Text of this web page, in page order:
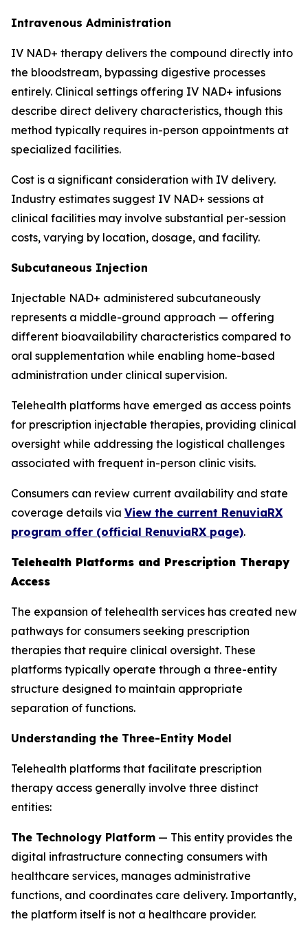
Intravenous Administration
IV NAD+ therapy delivers the compound directly into
the bloodstream, bypassing digestive processes
entirely. Clinical settings offering IV NAD+ infusions
describe direct delivery characteristics, though this
method typically requires in-person appointments at
specialized facilities.
Cost is a significant consideration with IV delivery.
Industry estimates suggest IV NAD+ sessions at
clinical facilities may involve substantial per-session
costs, varying by location, dosage, and facility.
Subcutaneous Injection
Injectable NAD+ administered subcutaneously
represents a middle-ground approach — offering
different bioavailability characteristics compared to
oral supplementation while enabling home-based
administration under clinical supervision.
Telehealth platforms have emerged as access points
for prescription injectable therapies, providing clinical
oversight while addressing the logistical challenges
associated with frequent in-person clinic visits.
Consumers can review current availability and state
coverage details via View the current RenuviaRX
program offer (official RenuviaRX page).
Telehealth Platforms and Prescription Therapy
Access
The expansion of telehealth services has created new
pathways for consumers seeking prescription
therapies that require clinical oversight. These
platforms typically operate through a three-entity
structure designed to maintain appropriate
separation of functions.
Understanding the Three-Entity Model
Telehealth platforms that facilitate prescription
therapy access generally involve three distinct
entities:
The Technology Platform — This entity provides the
digital infrastructure connecting consumers with
healthcare services, manages administrative
functions, and coordinates care delivery. Importantly,
the platform itself is not a healthcare provider.